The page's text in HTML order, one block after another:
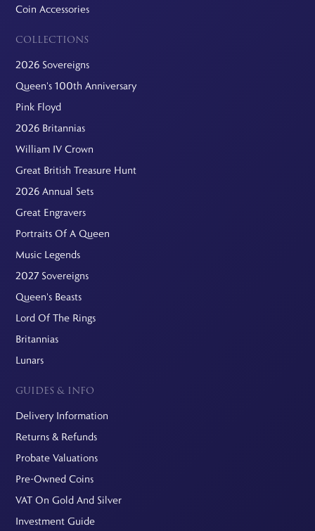
Coin Accessories
COLLECTIONS
2026 Sovereigns
Queen's 100th Anniversary
Pink Floyd
2026 Britannias
William IV Crown
Great British Treasure Hunt
2026 Annual Sets
Great Engravers
Portraits Of A Queen
Music Legends
2027 Sovereigns
Queen's Beasts
Lord Of The Rings
Britannias
Lunars
GUIDES & INFO
Delivery Information
Returns & Refunds
Probate Valuations
Pre-Owned Coins
VAT On Gold And Silver
Investment Guide